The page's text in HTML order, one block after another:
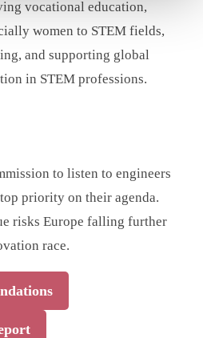
vocational education,
women to STEM fields,
and supporting global
in STEM professions.
to listen to engineers
priority on their agenda.
risks Europe falling further
race.